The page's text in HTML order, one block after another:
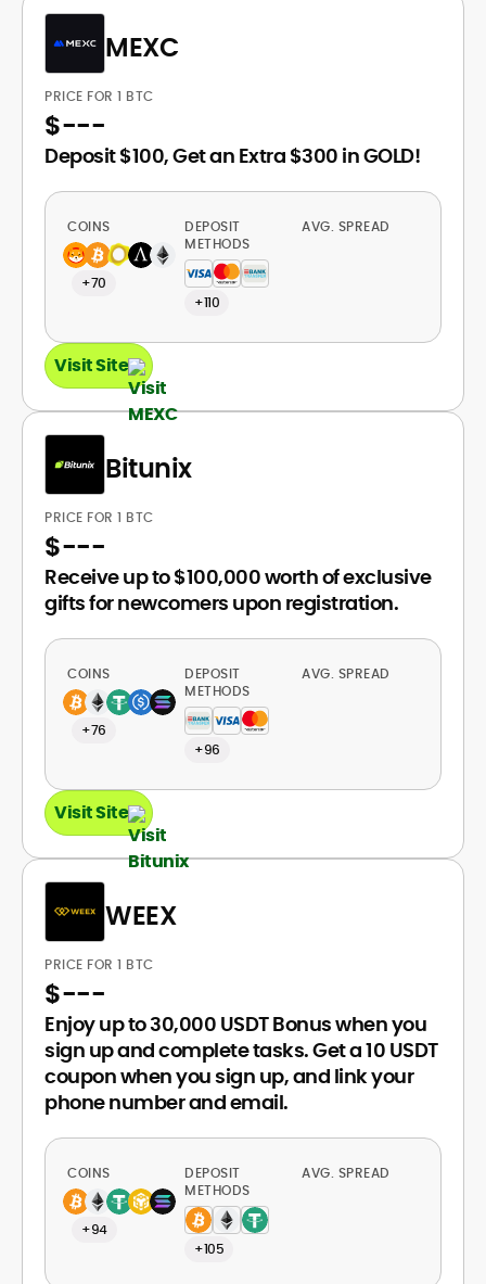
MEXC
PRICE FOR 1 BTC
$---
Deposit $100, Get an Extra $300 in GOLD!
COINS
+70
DEPOSIT
METHODS
+110
AVG. SPREAD
Visit Site
Bitunix
PRICE FOR 1 BTC
$---
Receive up to $100,000 worth of exclusive
gifts for newcomers upon registration.
COINS
+76
DEPOSIT
METHODS
+96
AVG. SPREAD
Visit Site
WEEX
PRICE FOR 1 BTC
$---
Enjoy up to 30,000 USDT Bonus when you
sign up and complete tasks. Get a 10 USDT
coupon when you sign up, and link your
phone number and email.
COINS
+94
DEPOSIT
METHODS
+105
AVG. SPREAD